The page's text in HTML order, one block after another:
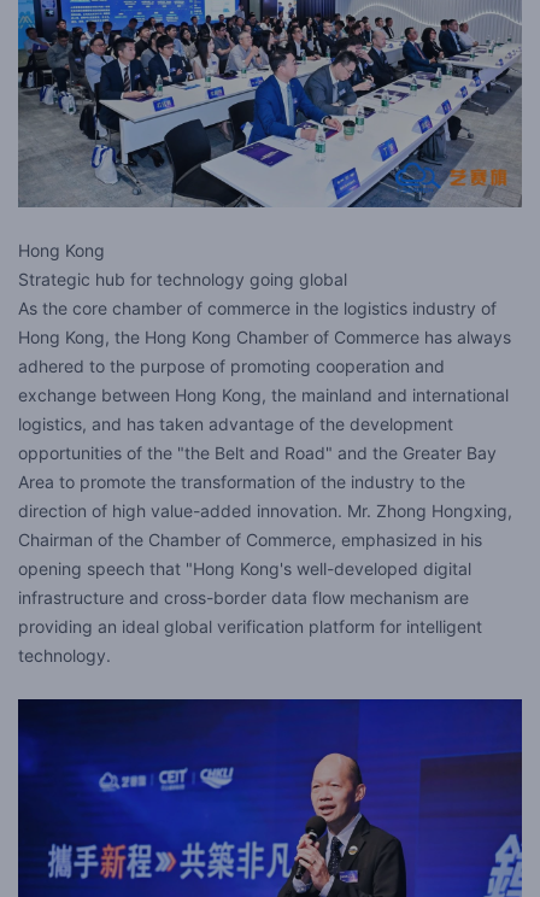
Hong Kong
Strategic hub for technology going global
As the core chamber of commerce in the logistics industry of
Hong Kong, the Hong Kong Chamber of Commerce has always
adhered to the purpose of promoting cooperation and
exchange between Hong Kong, the mainland and international
logistics, and has taken advantage of the development
opportunities of the "the Belt and Road" and the Greater Bay
Area to promote the transformation of the industry to the
direction of high value-added innovation. Mr. Zhong Hongxing,
Chairman of the Chamber of Commerce, emphasized in his
opening speech that "Hong Kong's well-developed digital
infrastructure and cross-border data flow mechanism are
providing an ideal global verification platform for intelligent
technology.